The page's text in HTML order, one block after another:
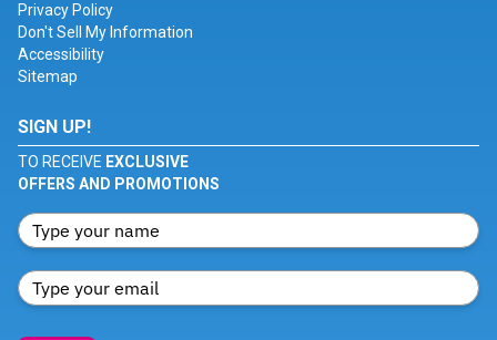
Privacy Policy
Don't Sell My Information
Accessibility
Sitemap
SIGN UP!
TO RECEIVE EXCLUSIVE
OFFERS AND PROMOTIONS